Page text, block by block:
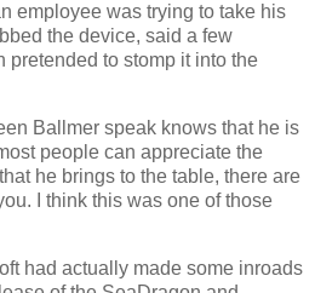
employee was trying to take his
the device, said a few
pretended to stomp it into the
Ballmer speak knows that he is
people can appreciate the
he brings to the table, there are
I think this was one of those
had actually made some inroads